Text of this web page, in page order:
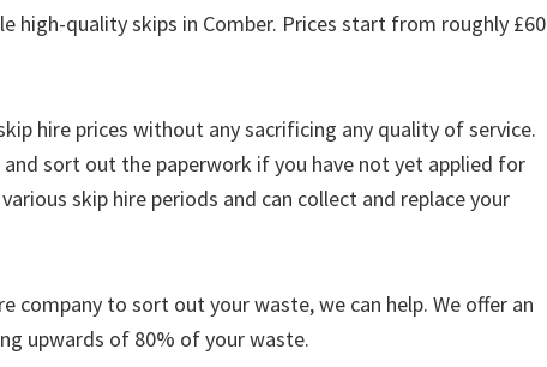
high-quality skips in Comber. Prices start from roughly £60
hire prices without any sacrificing any quality of service.
sort out the paperwork if you have not yet applied for
skip hire periods and can collect and replace your
company to sort out your waste, we can help. We offer an
upwards of 80% of your waste.